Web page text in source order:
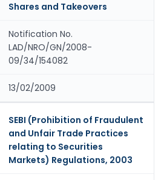
Shares and Takeovers
Notification No.
LAD/NRO/GN/2008-
09/34/154082
13/02/2009
SEBI (Prohibition of Fraudulent
and Unfair Trade Practices
relating to Securities
Markets) Regulations, 2003